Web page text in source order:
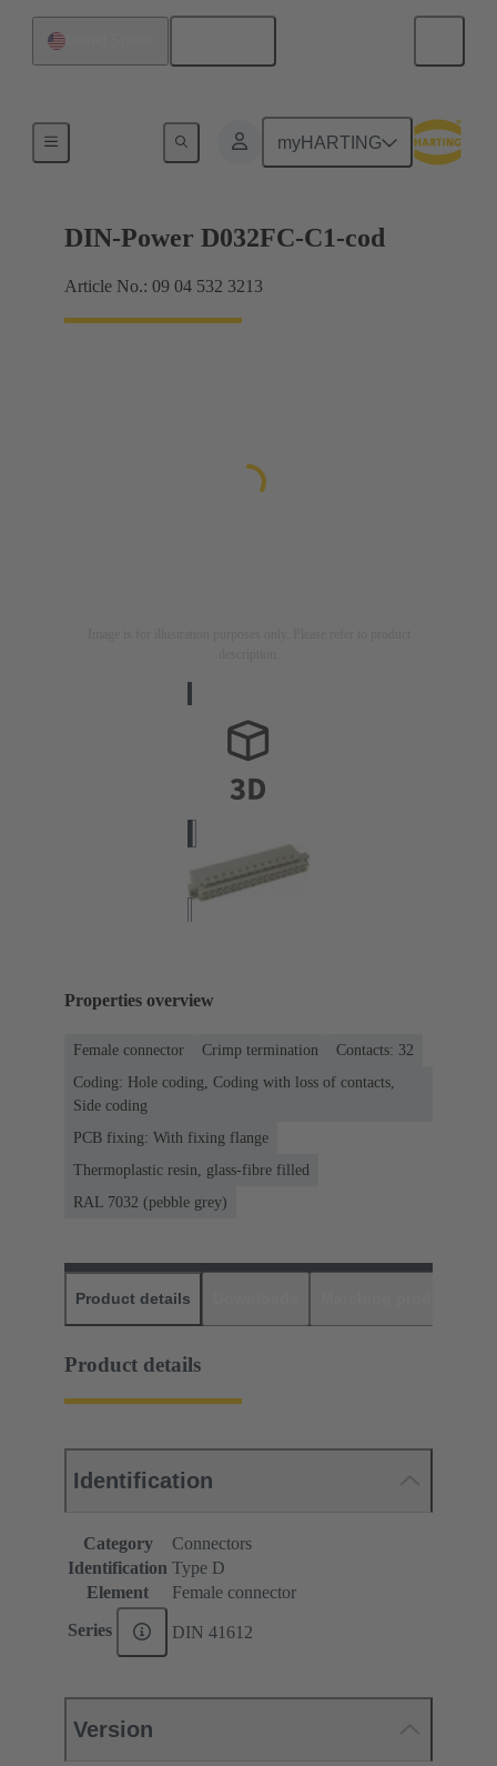
myHARTING
DIN-Power D032FC-C1-cod
Article No.: 09 04 532 3213
Properties overview
Female connector Crimp termination
Contacts: 32
Coding: Hole coding, Coding with loss of contacts,
Side coding
PCB fixing: With fixing flange
Thermoplastic resin, glass-fibre filled
RAL 7032 (pebble grey)
Product details
Product details
Identification
Category
Connectors
Identification Type D
Element
Female connector
Series DIN 41612
Version